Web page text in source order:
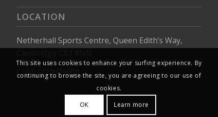
LOCATION
Netherhall Sports Centre, Queen Edith’s Way,
Call 01223979000
This site uses cookies to enhance your surfing experience. By
continuing to browse the site, you are agreeing to our use of
cookies.
OK Learn more